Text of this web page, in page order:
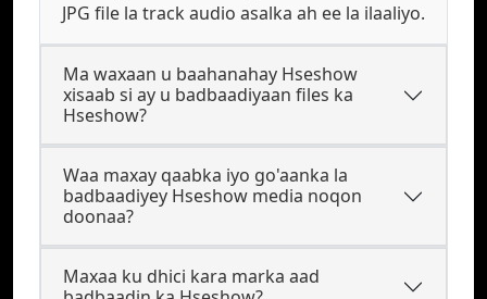
JPG file la track audio asalka ah ee la ilaaliyo.
Ma waxaan u baahanahay Hseshow
xisaab si ay u badbaadiyaan files ka
Hseshow?
Waa maxay qaabka iyo go'aanka la
badbaadiyey Hseshow media noqon
doonaa?
Maxaa ku dhici kara marka aad